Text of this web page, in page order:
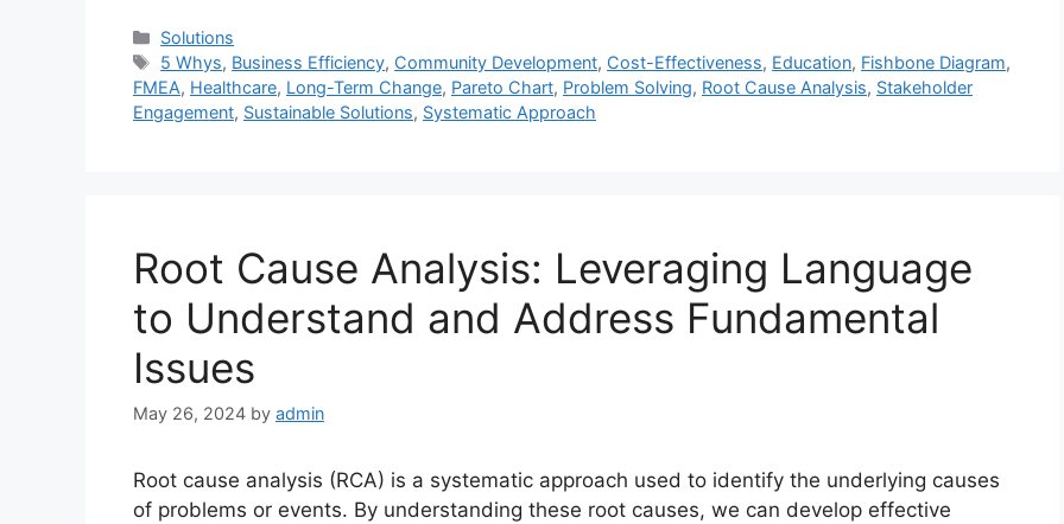
Categories
Solutions
Tags
5 Whys, Business Efficiency, Community Development, Cost-Effectiveness, Education, Fishbone Diagram,
FMEA, Healthcare, Long-Term Change, Pareto Chart, Problem Solving, Root Cause Analysis, Stakeholder
Engagement, Sustainable Solutions, Systematic Approach
Root Cause Analysis: Leveraging Language
to Understand and Address Fundamental
Issues
May 26, 2024 by admin
Root cause analysis (RCA) is a systematic approach used to identify the underlying causes
of problems or events. By understanding these root causes, we can develop effective